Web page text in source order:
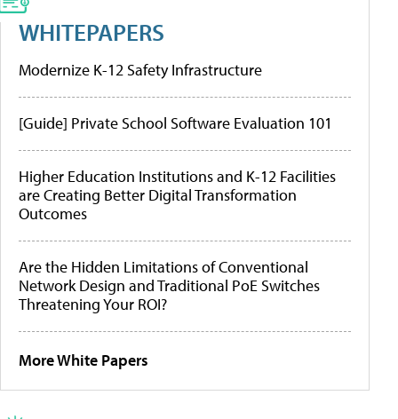
WHITEPAPERS
Modernize K-12 Safety Infrastructure
[Guide] Private School Software Evaluation 101
Higher Education Institutions and K-12 Facilities
are Creating Better Digital Transformation
Outcomes
Are the Hidden Limitations of Conventional
Network Design and Traditional PoE Switches
Threatening Your ROI?
More White Papers